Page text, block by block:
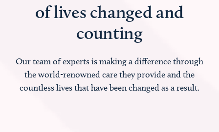
of lives changed and
counting
Our team of experts is making a difference through
the world-renowned care they provide and the
countless lives that have been changed as a result.